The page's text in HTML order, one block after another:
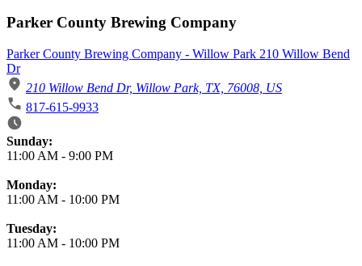
Parker County Brewing Company
Parker County Brewing Company - Willow Park 210 Willow Bend
Dr
210 Willow Bend Dr, Willow Park, TX, 76008, US
817-615-9933
Business Hours
Sunday:
11:00 AM - 9:00 PM
Monday:
11:00 AM - 10:00 PM
Tuesday:
11:00 AM - 10:00 PM